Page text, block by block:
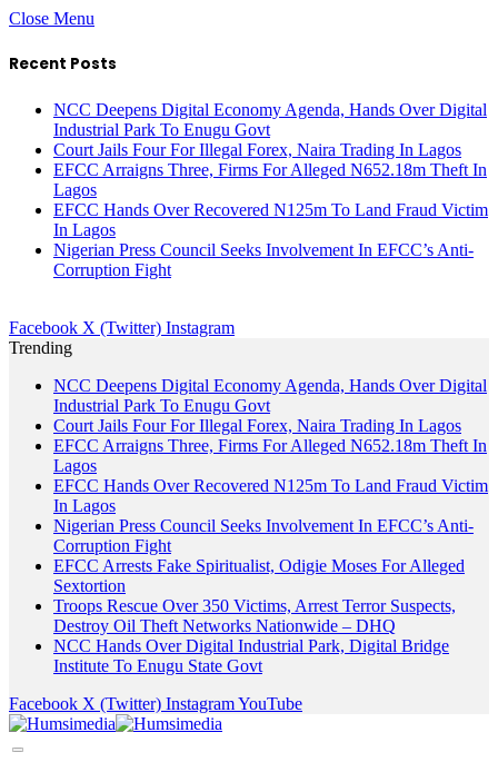
Close Menu
Recent Posts
NCC Deepens Digital Economy Agenda, Hands Over Digital
Industrial Park To Enugu Govt
Court Jails Four For Illegal Forex, Naira Trading In Lagos
EFCC Arraigns Three, Firms For Alleged N652.18m Theft In
Lagos
EFCC Hands Over Recovered N125m To Land Fraud Victim
In Lagos
Nigerian Press Council Seeks Involvement In EFCC’s Anti-
Corruption Fight
Facebook X (Twitter) Instagram
Trending
NCC Deepens Digital Economy Agenda, Hands Over Digital
Industrial Park To Enugu Govt
Court Jails Four For Illegal Forex, Naira Trading In Lagos
EFCC Arraigns Three, Firms For Alleged N652.18m Theft In
Lagos
EFCC Hands Over Recovered N125m To Land Fraud Victim
In Lagos
Nigerian Press Council Seeks Involvement In EFCC’s Anti-
Corruption Fight
EFCC Arrests Fake Spiritualist, Odigie Moses For Alleged
Sextortion
Troops Rescue Over 350 Victims, Arrest Terror Suspects,
Destroy Oil Theft Networks Nationwide – DHQ
NCC Hands Over Digital Industrial Park, Digital Bridge
Institute To Enugu State Govt
Facebook X (Twitter) InstagramYouTube